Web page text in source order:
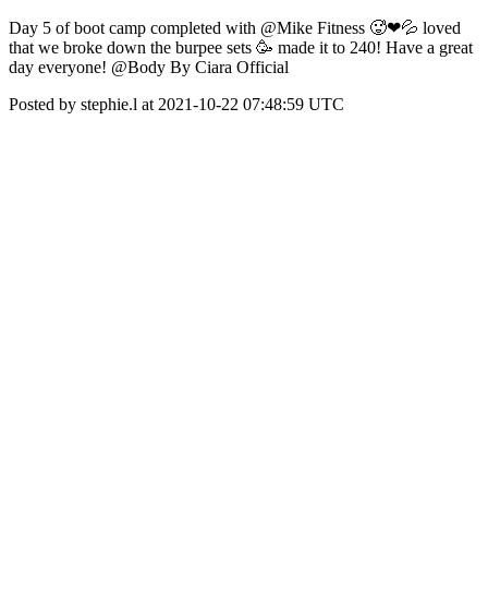
Day 5 of boot camp completed with @Mike Fitness 🥵❤💦 loved
that we broke down the burpee sets 🥳 made it to 240! Have a great
day everyone! @Body By Ciara Official
Posted by stephie.l at 2021-10-22 07:48:59 UTC